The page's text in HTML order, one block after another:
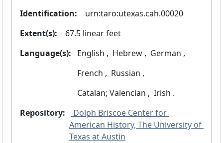
Identification:
  urn:taro:utexas.cah.00020
Extent(s):
  67.5 linear feet
Language(s):
English , Hebrew , German ,
French , Russian ,
Catalan; Valencian , Irish .
Repository:
Dolph Briscoe Center for
American History, The University of
Texas at Austin